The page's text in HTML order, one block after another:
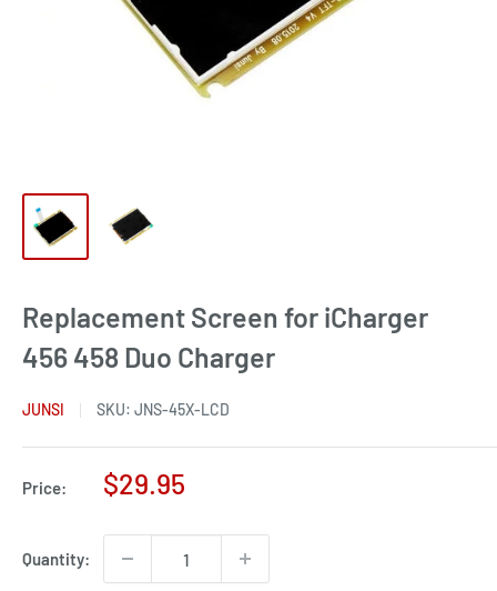
Replacement Screen for iCharger
456 458 Duo Charger
JUNSI SKU: JNS-45X-LCD
Price:
Sale
$29.95
Quantity: